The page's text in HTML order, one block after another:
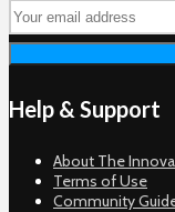
Help & Support
About The
Terms of Use
Community